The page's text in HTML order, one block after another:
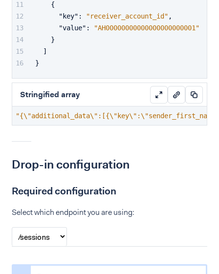
{
"key" : "receiver_account_id" ,
"value" :
"AH00000000000000000000001"
}
]
}
Stringified array
Drop-in configuration
Required configuration
Select which endpoint you are using: